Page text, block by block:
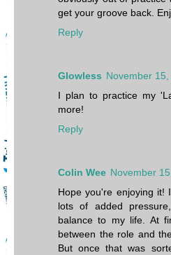
get your groove back.
Reply
Glowless November
I plan to practice my
more!
Reply
Colin Wee November
Hope you're enjoying it!
lots of added
balance to my life. At
between the role and
But once that was